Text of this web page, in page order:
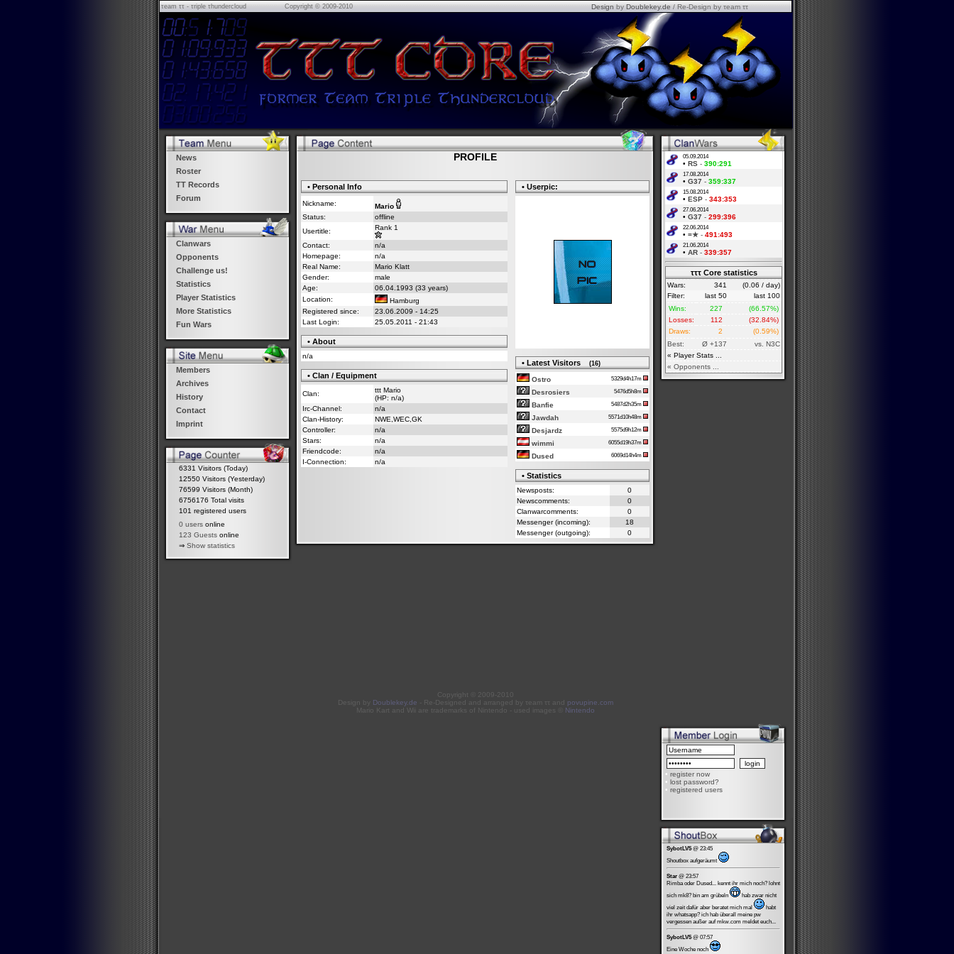
τeam ττ - τriple τhundercloud Copyright © 2009-2010 DesignbyDoublekey.de/ Re-Design by τeam ττ
News
Roster
TT Records
Forum
Clanwars
Opponents
Challenge us!
Statistics
Player Statistics
More Statistics
Fun Wars
Members
Archives
History
Contact
Imprint
6331 Visitors (Today)
12550 Visitors (Yesterday)
76599 Visitors (Month)
6756176 Total visits
101 registered users
0 users online
123 Guests online
⇒ Show statistics
PROFILE
• Personal Info
Nickname:
Mario
Status:
offline
Usertitle:
Rank 1
Contact:
n/a
Homepage:
n/a
Real Name:
Mario Klatt
Gender:
male
Age:
06.04.1993 (33 years)
Location:
Hamburg
Registered since:
23.06.2009 - 14:25
Last Login:
25.05.2011 - 21:43
• About
n/a
• Clan / Equipment
Clan:
ttt Mario
(HP: n/a)
Irc-Channel:
n/a
Clan-History:
NWE,WEC,GK
Controller:
n/a
Stars:
n/a
Friendcode:
n/a
I-Connection:
n/a
• Userpic:
• Latest Visitors (16)
Ostro 5329d4h17m
Desrosiers 5476d5h8m
Banfie 5487d2h35m
Jawdah 5571d10h48m
Desjardz 5575d9h12m
wimmi 6055d19h37m
Dused 6069d14h4m
• Statistics
Newsposts:
0
Newscomments:
0
Clanwarcomments:
0
Messenger (incoming):
18
Messenger (outgoing):
0
Copyright © 2009-2010
Design by
Doublekey.de - Re-Designed and arranged by τeam ττ and povupine.com
Mario Kart and Wii are trademarks of Nintendo - used images ©
Nintendo
05.09.2014
• RS - 390:291
17.08.2014
• G37 - 359:337
15.08.2014
• ESP - 343:353
27.06.2014
• G37 - 299:396
22.06.2014
• =★ - 491:493
21.06.2014
• AR - 339:357
τττ Core statistics
Wars: 341
(0.06 / day)
Filter:
last 50
last 100
Wins:
227
(66.57%)
Losses:
112
(32.84%)
Draws:
2
(0.59%)
Best:
Ø +137
vs. N3C
« Player Stats ...
« Opponents ...
• register now
• lost password?
• registered users
SybotLV5@ 23:45
Shoutbox aufgeräumt
Star @ 23:57
Rimba oder Dused... kennt ihr mich noch? lohnt
sich mk8? bin am grübeln
hab zwar nicht
viel zeit dafür aber beratet mich mal
habt
ihr whatsapp? ich hab überall meine pw
vergessen außer auf mkw.com meldet euch...
SybotLV5@ 07:57
Eine Woche noch